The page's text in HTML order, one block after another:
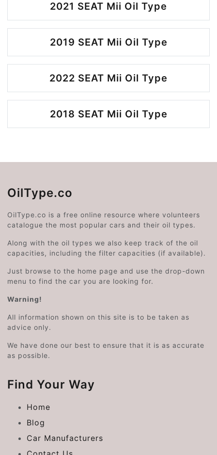
2021 SEAT Mii Oil Type
2019 SEAT Mii Oil Type
2022 SEAT Mii Oil Type
2018 SEAT Mii Oil Type
OilType.co
OilType.co is a free online resource where volunteers
catalogue the most popular cars and their oil types.
Along with the oil types we also keep track of the oil
capacities, including the filter capacities (if available).
Just browse to the home page and use the drop-down
menu to find the car you are looking for.
Warning!
All information shown on this site is to be taken as
advice only.
We have done our best to ensure that it is as accurate
as possible.
Find Your Way
Home
Blog
Car Manufacturers